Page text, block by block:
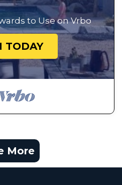
to Use on Vrbo
TODAY
More